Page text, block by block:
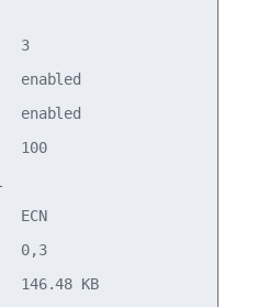
3
enabled
enabled
100
ECN
0,3
146.48 KB